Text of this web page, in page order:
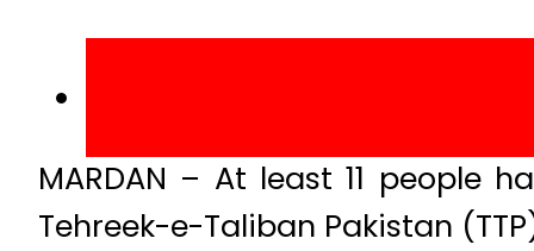
MARDAN – At least 11 people
Tehreek-e-Taliban Pakistan